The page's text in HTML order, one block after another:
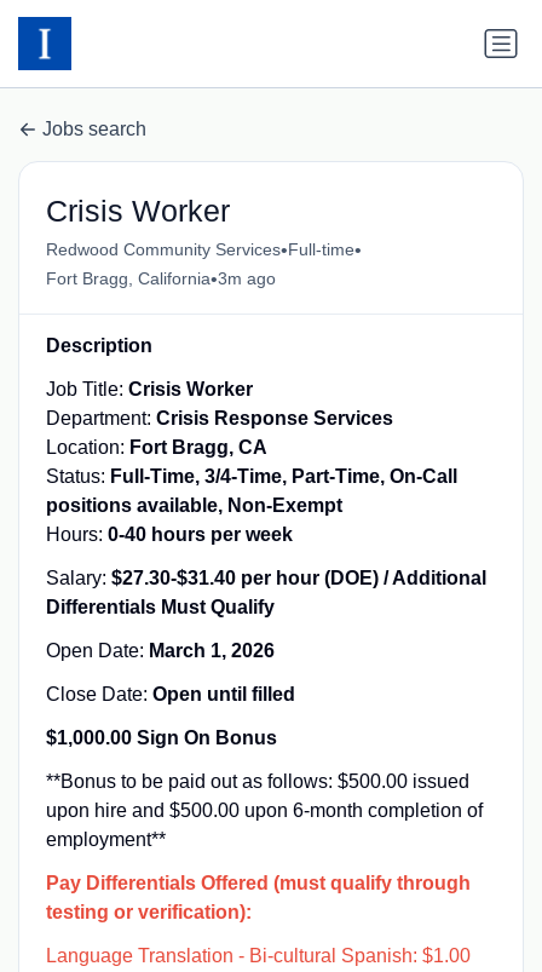
Jobs search
Crisis Worker
Redwood Community Services•Full-time•
Fort Bragg, California•3m ago
Description
Job Title: Crisis Worker
Department: Crisis Response Services
Location: Fort Bragg, CA
Status: Full-Time, 3/4-Time, Part-Time, On-Call
positions available, Non-Exempt
Hours: 0-40 hours per week
Salary: $27.30-$31.40 per hour (DOE) / Additional
Differentials Must Qualify
Open Date: March 1, 2026
Close Date: Open until filled
$1,000.00 Sign On Bonus
**Bonus to be paid out as follows: $500.00 issued
upon hire and $500.00 upon 6-month completion of
employment**
Pay Differentials Offered (must qualify through
testing or verification):
Language Translation - Bi-cultural Spanish: $1.00